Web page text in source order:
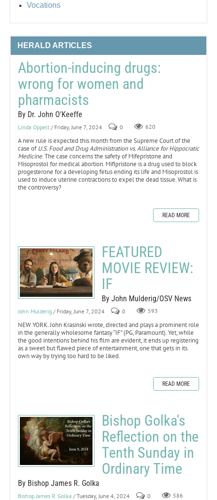
Vocations
HERALD ARTICLES
Abortion-inducing drugs:
wrong for women and
pharmacists
By Dr. John O'Keeffe
Linda Oppelt / Friday, June 7, 2024 0 620
A new rule is expected this month from the Supreme Court of the
case ofU.S. Food and Drug Administration vs. Alliance for Hippocratic
Medicine. The case concerns the safety of Mifepristone and
Misoprostol for medical abortion. Mifipristone is a drug used to block
progesterone for a developing fetus ending its life and Misoprostol is
used to induce uterine contractions to expel the dead tissue. What is
the controversy?
READ MORE
FEATURED
MOVIE REVIEW:
IF
By John Mulderig/OSV News
John Mulderig / Friday, June 7, 2024 0 593
NEW YORK. John Krasinski wrote, directed and plays a prominent role
in the generally wholesome fantasy “IF” (PG, Paramount). Yet, while
the good intentions behind his film are evident, it ends up registering
as a sweet but flawed piece of entertainment, one that gets in its
own way by trying too hard to be liked.
READ MORE
Bishop Golka's
Reflection on the
Tenth Sunday in
Ordinary Time
By Bishop James R. Golka
Bishop James R. Golka / Tuesday, June 4, 2024 0 586